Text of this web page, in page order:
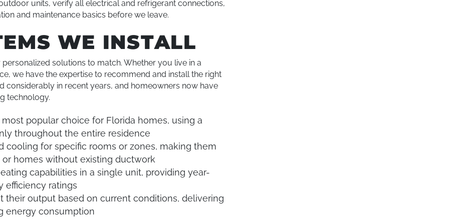
units, verify all electrical and refrigerant connections,
and maintenance basics before we leave.
WE INSTALL
personalized solutions to match. Whether you live in a
we have the expertise to recommend and install the right
considerably in recent years, and homeowners now have
technology.
popular choice for Florida homes, using a
throughout the entire residence
cooling for specific rooms or zones, making them
homes without existing ductwork
capabilities in a single unit, providing year-
efficiency ratings
their output based on current conditions, delivering
energy consumption